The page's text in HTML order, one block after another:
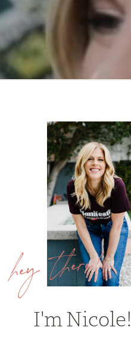
I'm Nicole!
hey there!